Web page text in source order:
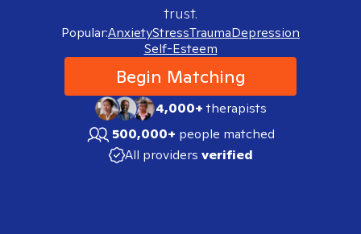
trust.
Popular:AnxietyStressTraumaDepression
Self-Esteem
Begin Matching
4,000+therapists
500,000+ people matched
All providers verified